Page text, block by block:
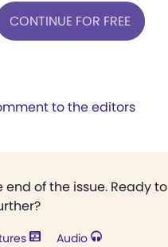
CONTINUE FOR FREE
to the editors
end of the issue. Ready to
Audio